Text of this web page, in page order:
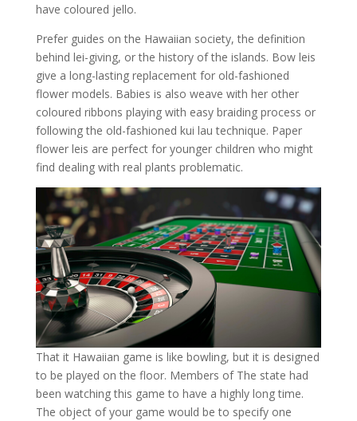
have coloured jello.
Prefer guides on the Hawaiian society, the definition
behind lei-giving, or the history of the islands. Bow leis
give a long-lasting replacement for old-fashioned
flower models. Babies is also weave with her other
coloured ribbons playing with easy braiding process or
following the old-fashioned kui lau technique. Paper
flower leis are perfect for younger children who might
find dealing with real plants problematic.
That it Hawaiian game is like bowling, but it is designed
to be played on the floor. Members of The state had
been watching this game to have a highly long time.
The object of your game would be to specify one